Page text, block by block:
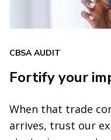
CBSA AUDIT
Fortify your
When that trade
arrives, trust our